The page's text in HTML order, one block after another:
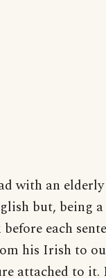
with an
but, being
each
his Irish to
attached to